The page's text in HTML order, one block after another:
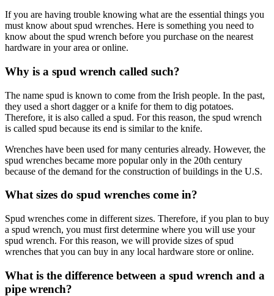
If you are having trouble knowing what are the essential things you
must know about spud wrenches. Here is something you need to
know about the spud wrench before you purchase on the nearest
hardware in your area or online.
Why is a spud wrench called such?
The name spud is known to come from the Irish people. In the past,
they used a short dagger or a knife for them to dig potatoes.
Therefore, it is also called a spud. For this reason, the spud wrench
is called spud because its end is similar to the knife.
Wrenches have been used for many centuries already. However, the
spud wrenches became more popular only in the 20th century
because of the demand for the construction of buildings in the U.S.
What sizes do spud wrenches come in?
Spud wrenches come in different sizes. Therefore, if you plan to buy
a spud wrench, you must first determine where you will use your
spud wrench. For this reason, we will provide sizes of spud
wrenches that you can buy in any local hardware store or online.
What is the difference between a spud wrench and a
pipe wrench?